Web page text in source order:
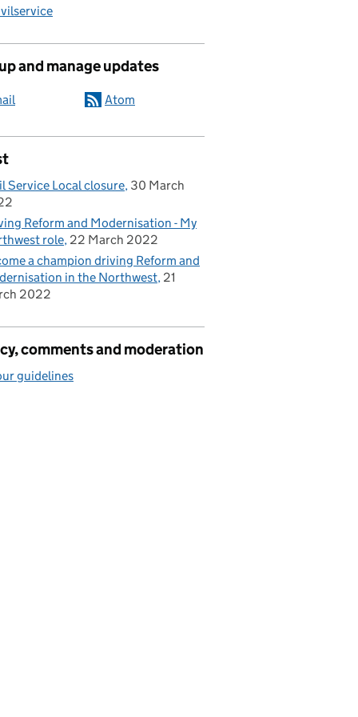
and manage updates
Atom
Service Local closure 30 March
Reform and Modernisation - My
role 22 March 2022
a champion driving Reform and
in the Northwest 21
2022
comments and moderation
guidelines